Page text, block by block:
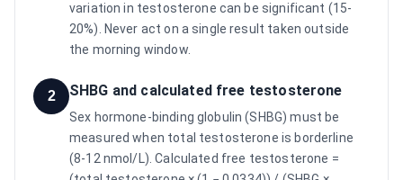
variation in testosterone can be significant (15-
20%). Never act on a single result taken outside
the morning window.
2 SHBG and calculated free testosterone
Sex hormone-binding globulin (SHBG) must be
measured when total testosterone is borderline
(8-12 nmol/L). Calculated free testosterone =